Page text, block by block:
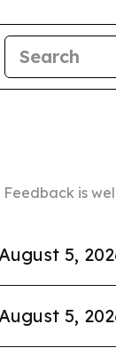
is
August 5,
August 5,